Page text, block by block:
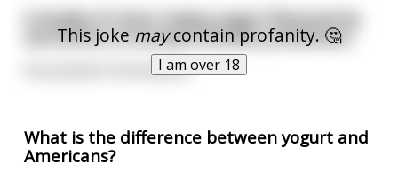
This joke maycontain profanity. 🤔
I am over 18
A buddy of mine makes yogurt flavored by
secretions of aroused female prostitutes.
He practices horticulture.
What is the difference between yogurt and
Americans?